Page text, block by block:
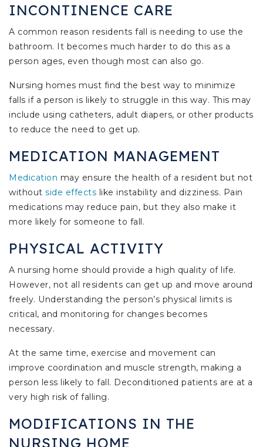
INCONTINENCE CARE
A common reason residents fall is needing to use the
bathroom. It becomes much harder to do this as a
person ages, even though most can also go.
Nursing homes must find the best way to minimize
falls if a person is likely to struggle in this way. This may
include using catheters, adult diapers, or other products
to reduce the need to get up.
MEDICATION MANAGEMENT
Medication may ensure the health of a resident but not
without side effects like instability and dizziness. Pain
medications may reduce pain, but they also make it
more likely for someone to fall.
PHYSICAL ACTIVITY
A nursing home should provide a high quality of life.
However, not all residents can get up and move around
freely. Understanding the person’s physical limits is
critical, and monitoring for changes becomes
necessary.
At the same time, exercise and movement can
improve coordination and muscle strength, making a
person less likely to fall. Deconditioned patients are at a
very high risk of falling.
MODIFICATIONS IN THE
NURSING HOME